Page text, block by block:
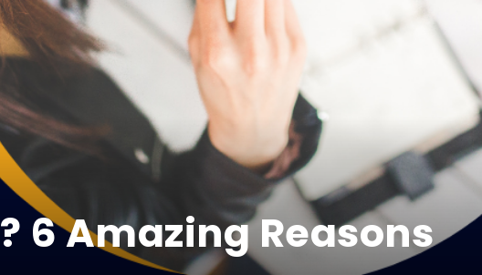
6 Amazing Reasons